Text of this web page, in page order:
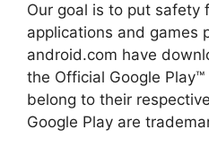
Our goal is to put safety
applications and games
android.com have
the Official Google
belong to their
Google Play are